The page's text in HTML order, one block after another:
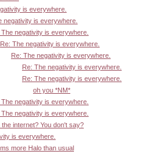
is everywhere.
negativity is everywhere.
The negativity is everywhere.
Re: The negativity is everywhere.
Re: The negativity is everywhere.
Re: The negativity is everywhere.
Re: The negativity is everywhere.
oh you *NM*
The negativity is everywhere.
The negativity is everywhere.
internet? You don't say?
is everywhere.
more Halo than usual